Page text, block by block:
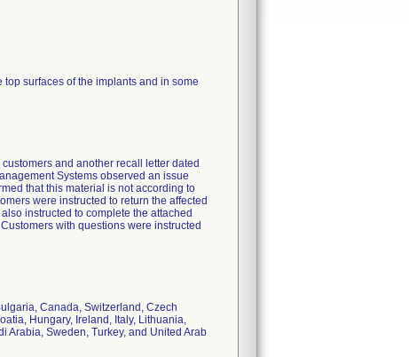
surfaces of the implants and in some
and another recall letter dated
Systems observed an issue
that this material is not according to
were instructed to return the affected
instructed to complete the attached
with questions were instructed
Canada, Switzerland, Czech
Hungary, Ireland, Italy, Lithuania,
Arabia, Sweden, Turkey, and United Arab